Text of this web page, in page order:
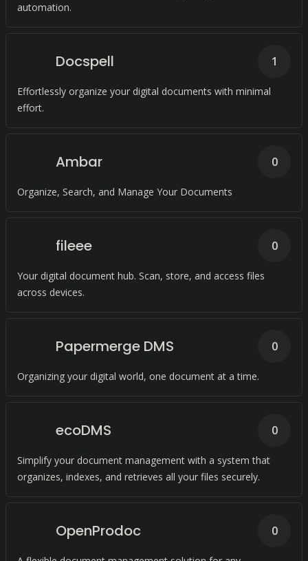
automation.
Docspell
Effortlessly organize your digital documents with minimal
effort.
1
Ambar
Organize, Search, and Manage Your Documents
0
fileee
Your digital document hub. Scan, store, and access files
across devices.
0
Papermerge DMS
Organizing your digital world, one document at a time.
0
ecoDMS
Simplify your document management with a system that
organizes, indexes, and retrieves all your files securely.
0
OpenProdoc 0